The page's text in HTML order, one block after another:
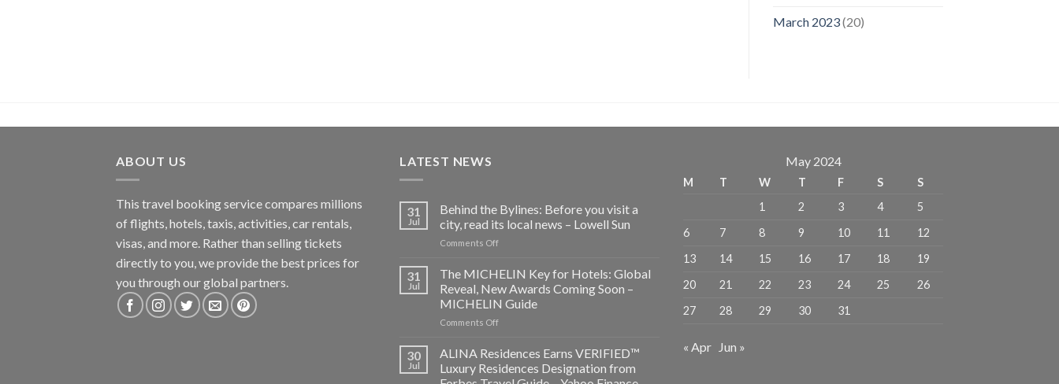
March 2023(20)
ABOUT US
This travel booking service compares millions
of flights, hotels, taxis, activities, car rentals,
visas, and more. Rather than selling tickets
directly to you, we provide the best prices for
you through our global partners.
LATEST NEWS
31
Jul
Behind the Bylines: Before you visit a
city, read its local news – Lowell Sun
Comments Offon
the
Before
you
visit
city,
read
its
31
Jul
The MICHELIN Key for Hotels: Global
Reveal, New Awards Coming Soon –
MICHELIN Guide
Comments Offon
MICHELIN
for
30
Jul
ALINA Residences Earns VERIFIED™
Luxury Residences Designation from
May 2024
M T W T F S
S
1
2 3 4
5
6
7 8 9 10 11
12
13
14 15 16 17 18
19
20
21 22 23 24 25
26
27
28 29 30 31
« Apr Jun »